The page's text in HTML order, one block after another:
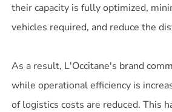
their capacity is fully optimized,
vehicles required, and reduce the
As a result, L'Occitane's brand
while operational efficiency is
of logistics costs are reduced. This